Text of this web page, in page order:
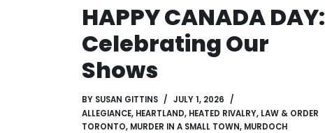
HAPPY CANADA DAY:
Celebrating Our
Shows
BY SUSAN GITTINS
JULY 1, 2026
ALLEGIANCE, HEARTLAND, HEATED RIVALRY, LAW & ORDER
TORONTO, MURDER IN A SMALL TOWN, MURDOCH